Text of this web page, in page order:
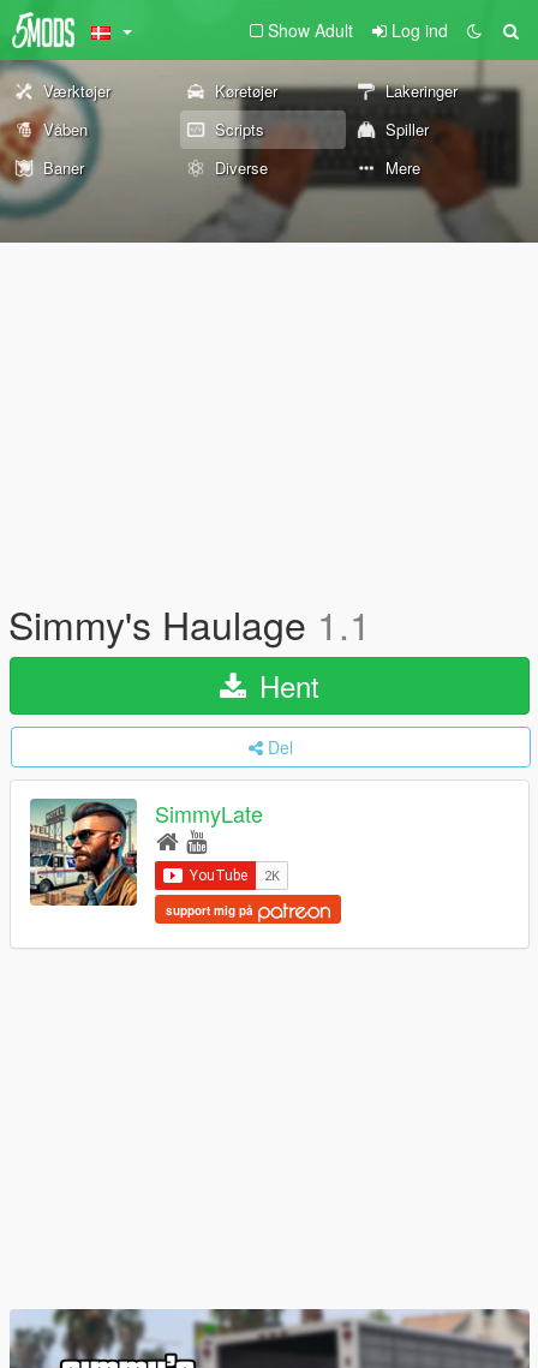
Show Adult Log ind
Værktøjer Køretøjer
Lakeringer
Våben
Scripts
Spiller
Baner
Diverse Mere
Simmy's Haulage 1.1
Hent
Del
SimmyLate
support mig på